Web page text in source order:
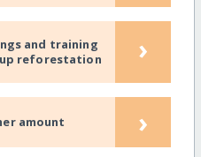
and training
reforestation
›
amount ›